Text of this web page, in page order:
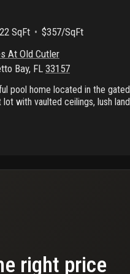
SqFt
$357/SqFt
At Old Cutler
Bay, FL 33157
pool home located in the
with vaulted ceilings, lush
half bath. Two-car garage.
bay location near top-rated
right price